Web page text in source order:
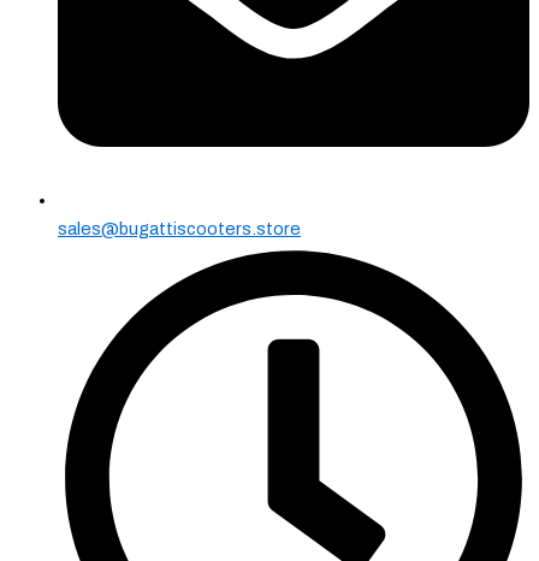
sales@bugattiscooters.store